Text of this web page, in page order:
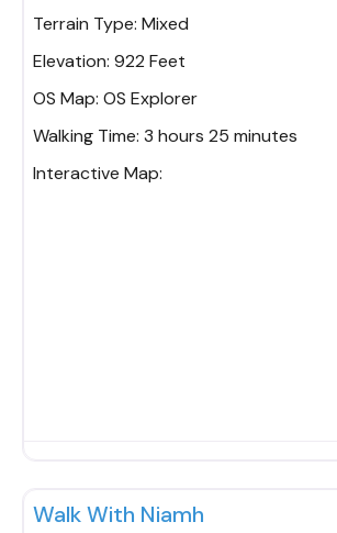
Terrain Type: Mixed
Elevation: 922 Feet
OS Map: OS Explorer
Walking Time: 3 hours 25 minutes
Interactive Map:
Walk With Niamh